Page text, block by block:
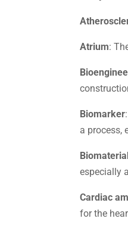
Atrium:
Biomarker
a process,
especially
Cardiac
for the